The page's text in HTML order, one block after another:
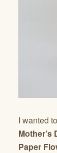
I wanted
Mother’s
Paper